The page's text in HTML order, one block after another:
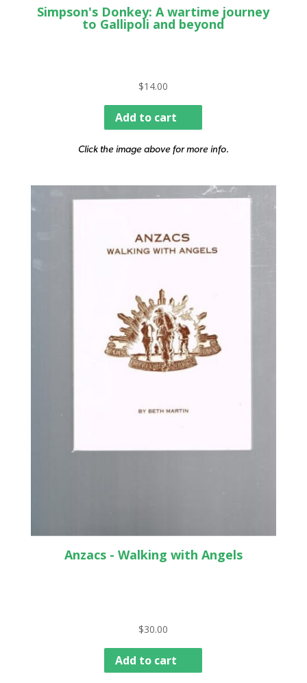
Simpson's Donkey: A wartime journey
to Gallipoli and beyond
$14.00
Add to cart
Click the image above for more info.
Anzacs - Walking with Angels
$30.00
Add to cart